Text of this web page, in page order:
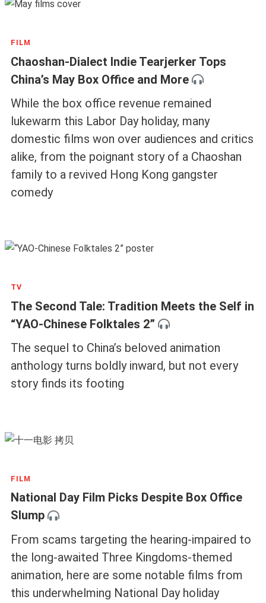
FILM
Chaoshan-Dialect Indie Tearjerker Tops
China’s May Box Office and More
While the box office revenue remained
lukewarm this Labor Day holiday, many
domestic films won over audiences and critics
alike, from the poignant story of a Chaoshan
family to a revived Hong Kong gangster
comedy
TV
The Second Tale: Tradition Meets the Self in
“YAO-Chinese Folktales 2”
The sequel to China’s beloved animation
anthology turns boldly inward, but not every
story finds its footing
FILM
National Day Film Picks Despite Box Office
Slump
From scams targeting the hearing-impaired to
the long-awaited Three Kingdoms-themed
animation, here are some notable films from
this underwhelming National Day holiday